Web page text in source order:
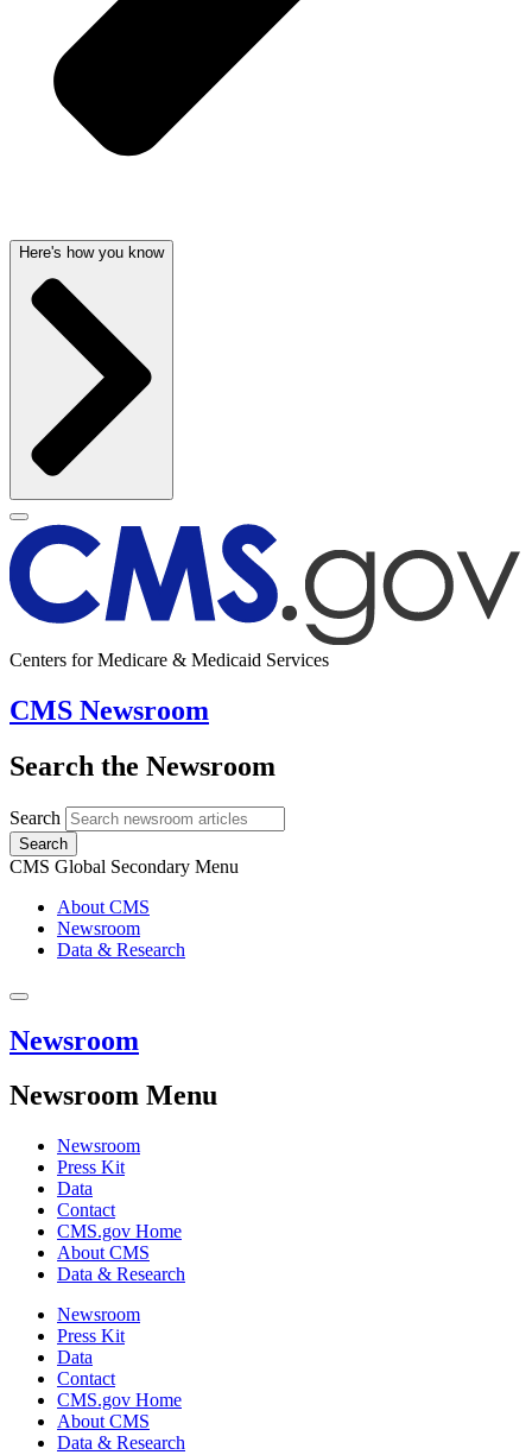
Here's how you know
Centers for Medicare & Medicaid Services
CMS Newsroom
Search the Newsroom
Search
Search
CMS Global Secondary Menu
About CMS
Newsroom
Data & Research
Newsroom
Newsroom Menu
Newsroom
Press Kit
Data
Contact
CMS.gov Home
About CMS
Data & Research
Newsroom
Press Kit
Data
Contact
CMS.gov Home
About CMS
Data & Research